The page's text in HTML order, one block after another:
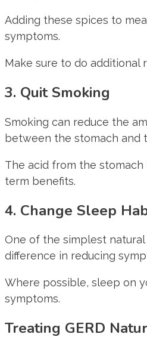
Adding these spices to
symptoms.
Make sure to do additional
3. Quit Smoking
Smoking can reduce the
between the stomach and
The acid from the stomach
term benefits.
4. Change Sleep
One of the simplest
difference in reducing
Where possible, sleep on
symptoms.
Treating GERD